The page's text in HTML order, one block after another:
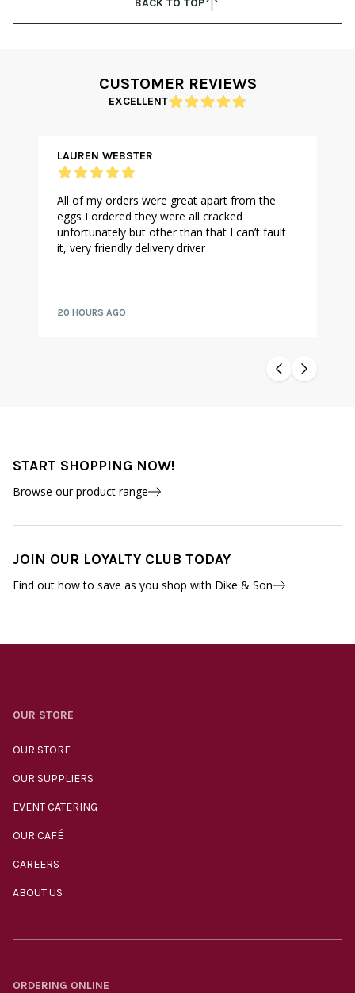
BACK TO TOP
CUSTOMER REVIEWS
EXCELLENT
LAUREN WEBSTER
All of my orders were great apart from the
eggs I ordered they were all cracked
unfortunately but other than that I can’t fault
it, very friendly delivery driver
20 HOURS AGO
START SHOPPING NOW!
Browse our product range
JOIN OUR LOYALTY CLUB TODAY
Find out how to save as you shop with Dike & Son
OUR STORE
OUR STORE
OUR SUPPLIERS
EVENT CATERING
OUR CAFÉ
CAREERS
ABOUT US
ORDERING ONLINE